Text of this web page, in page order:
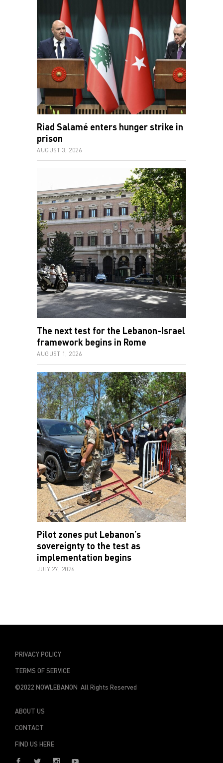
Riad Salamé enters hunger strike in
prison
AUGUST 3, 2026
The next test for the Lebanon-Israel
framework begins in Rome
AUGUST 1, 2026
Pilot zones put Lebanon’s
sovereignty to the test as
implementation begins
JULY 27, 2026
PRIVACY POLICY
TERMS OF SERVICE
©2022 NOWLEBANON All Rights Reserved
ABOUT US
CONTACT
FIND US HERE